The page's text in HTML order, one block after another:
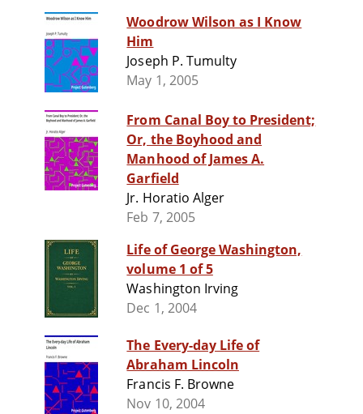
Woodrow Wilson as I Know
Him
Joseph P. Tumulty
May 1, 2005
From Canal Boy to President;
Or, the Boyhood and
Manhood of James A.
Garfield
Jr. Horatio Alger
Feb 7, 2005
Life of George Washington,
volume 1 of 5
Washington Irving
Dec 1, 2004
The Every-day Life of
Abraham Lincoln
Francis F. Browne
Nov 10, 2004